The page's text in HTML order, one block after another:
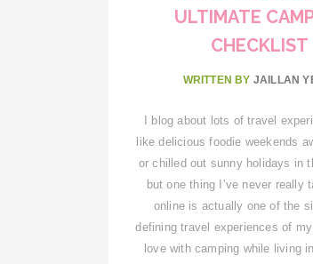
ULTIMATE
CHECKLIST
WRITTEN BY JAILLAN
I blog about lots of travel
like delicious foodie weekends
or chilled out sunny holidays in
but one thing I’ve never really
online is actually one of the
defining travel experiences of
love with camping while living